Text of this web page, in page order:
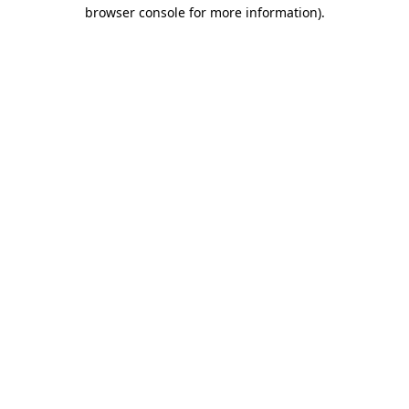
browser console for more information).